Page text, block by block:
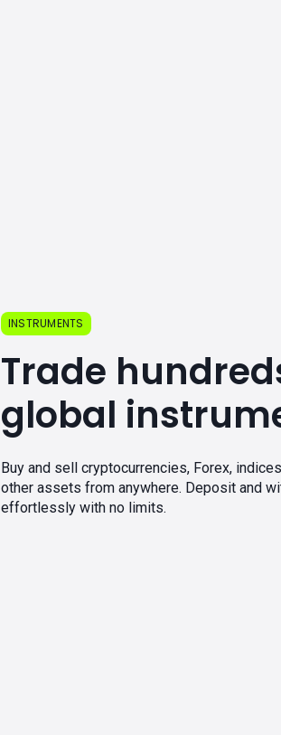
INSTRUMENTS
Trade
global
Buy and sell cryptocurrencies, Forex,
other assets from anywhere. Deposit and
effortlessly with no limits.